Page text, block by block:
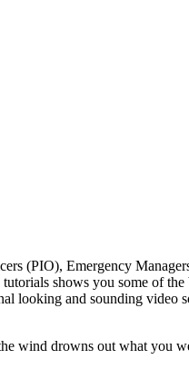
(PIO), Emergency
shows you some of
looking and sounding video
wind drowns out what you